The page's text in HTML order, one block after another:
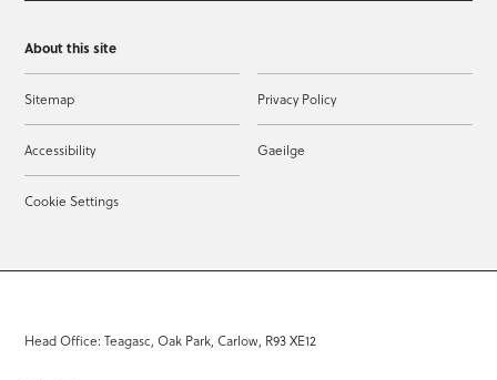
About this site
Sitemap Privacy Policy
Accessibility Gaeilge
Cookie Settings
Head Office: Teagasc, Oak Park, Carlow, R93 XE12